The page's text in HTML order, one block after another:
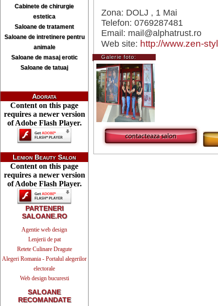
Cabinete de chirurgie
estetica
Saloane de tratament
Saloane de intretinere pentru
animale
Saloane de masaj erotic
Saloane de tatuaj
Adorata
Content on this page
requires a newer version
of Adobe Flash Player.
Lenion Beauty Salon
Content on this page
requires a newer version
of Adobe Flash Player.
PARTENERI
SALOANE.RO
Agentie web design
Lenjerii de pat
Retete Culinare Dragute
Alegeri Romania - Portalul alegerilor
electorale
Web design bucuresti
SALOANE
RECOMANDATE
Zona: DOLJ , 1 Mai
Telefon: 0769287481
Email: mail@alphatrust.ro
Web site: http://www.zen-
Galerie foto: